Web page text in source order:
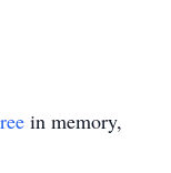
in memory,